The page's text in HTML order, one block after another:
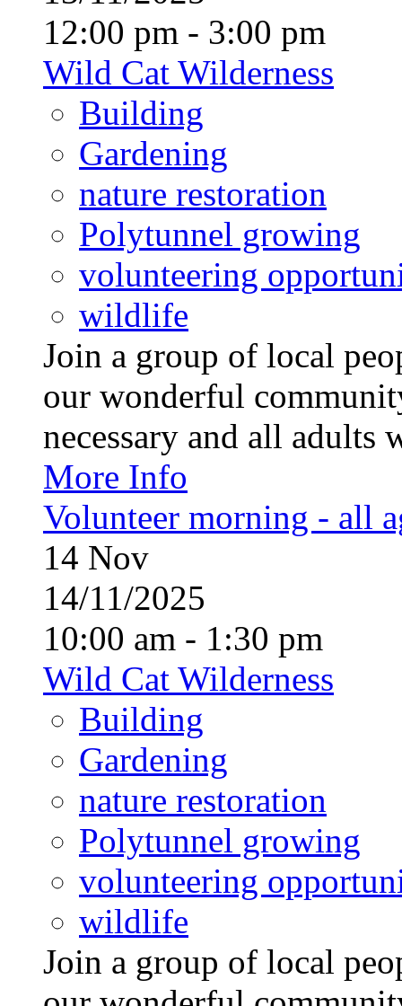
12:00 pm - 3:00 pm
Wild Cat Wilderness
Building
Gardening
nature restoration
Polytunnel growing
volunteering
wildlife
Join a group of local
our wonderful
necessary and all
More Info
Volunteer morning - all
14 Nov
14/11/2025
10:00 am - 1:30 pm
Wild Cat Wilderness
Building
Gardening
nature restoration
Polytunnel growing
volunteering
wildlife
Join a group of local